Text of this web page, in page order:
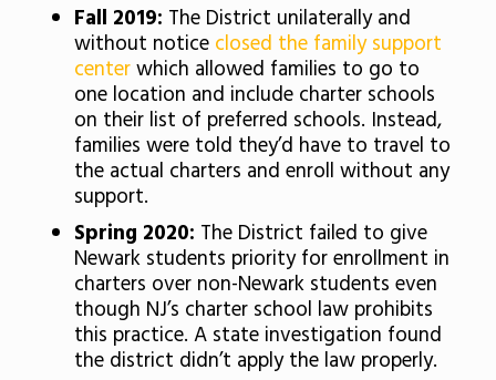
Fall 2019: The District unilaterally and
without notice closed the family support
centerwhich allowed families to go to
one location and include charter schools
on their list of preferred schools. Instead,
families were told they’d have to travel to
the actual charters and enroll without any
support.
Spring 2020: The District failed to give
Newark students priority for enrollment in
charters over non-Newark students even
though NJ’s charter school law prohibits
this practice. A state investigation found
the district didn’t apply the law properly.